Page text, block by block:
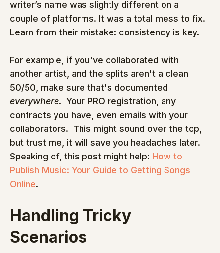
writer’s name was slightly different on a
couple of platforms. It was a total mess to fix.
Learn from their mistake: consistency is key.
For example, if you've collaborated with
another artist, and the splits aren't a clean
50/50, make sure that's documented
everywhere.  Your PRO registration, any
contracts you have, even emails with your
collaborators.  This might sound over the top,
but trust me, it will save you headaches later.
Speaking of, this post might help: How to
Publish Music: Your Guide to Getting Songs
Online.
Handling Tricky
Scenarios